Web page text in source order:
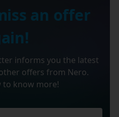
an offer
informs you the latest
offers from Nero.
to know more!